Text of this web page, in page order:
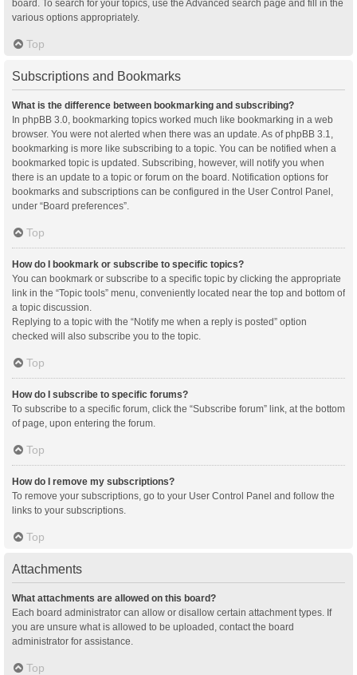
board. To search for your topics, use the Advanced search page and fill in the
various options appropriately.
Top
Subscriptions and Bookmarks
What is the difference between bookmarking and subscribing?
In phpBB 3.0, bookmarking topics worked much like bookmarking in a web
browser. You were not alerted when there was an update. As of phpBB 3.1,
bookmarking is more like subscribing to a topic. You can be notified when a
bookmarked topic is updated. Subscribing, however, will notify you when
there is an update to a topic or forum on the board. Notification options for
bookmarks and subscriptions can be configured in the User Control Panel,
under “Board preferences”.
Top
How do I bookmark or subscribe to specific topics?
You can bookmark or subscribe to a specific topic by clicking the appropriate
link in the “Topic tools” menu, conveniently located near the top and bottom of
a topic discussion.
Replying to a topic with the “Notify me when a reply is posted” option
checked will also subscribe you to the topic.
Top
How do I subscribe to specific forums?
To subscribe to a specific forum, click the “Subscribe forum” link, at the bottom
of page, upon entering the forum.
Top
How do I remove my subscriptions?
To remove your subscriptions, go to your User Control Panel and follow the
links to your subscriptions.
Top
Attachments
What attachments are allowed on this board?
Each board administrator can allow or disallow certain attachment types. If
you are unsure what is allowed to be uploaded, contact the board
administrator for assistance.
Top